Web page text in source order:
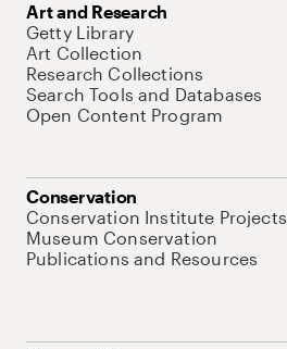
Art and Research
Getty Library
Art Collection
Research Collections
Search Tools and Databases
Open Content Program
Conservation
Conservation Institute Projects
Museum Conservation
Publications and Resources